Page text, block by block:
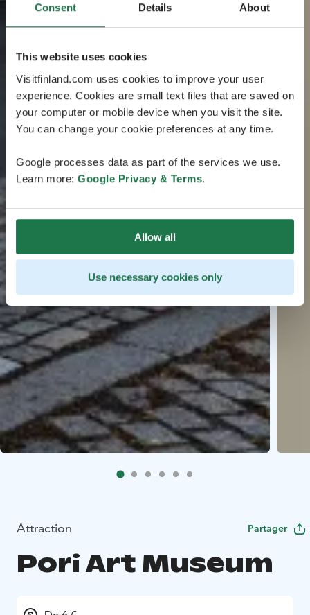
Consent Details About
This website uses cookies
Visitfinland.com uses cookies to improve your user
experience. Cookies are small text files that are saved on
your computer or mobile device when you visit the site.
You can change your cookie preferences at any time.
Google processes data as part of the services we use.
Learn more: Google Privacy & Terms.
Allow all
Use necessary cookies only
Attraction Partager
Pori Art Museum